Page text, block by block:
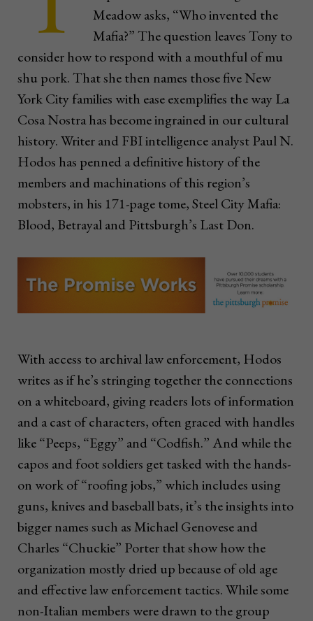
Meadow asks, “Who invented the
Mafia?” The question leaves Tony to
consider how to respond with a mouthful of mu
shu pork. That she then names those five New
York City families with ease exemplifies the way La
Cosa Nostra has become ingrained in our cultural
history. Writer and FBI intelligence analyst Paul N.
Hodos has penned a definitive history of the
members and machinations of this region’s
mobsters, in his 171-page tome, Steel City Mafia:
Blood, Betrayal and Pittsburgh’s Last Don.
With access to archival law enforcement, Hodos
writes as if he’s stringing together the connections
on a whiteboard, giving readers lots of information
and a cast of characters, often graced with handles
like “Peeps, “Eggy” and “Codfish.” And while the
capos and foot soldiers get tasked with the hands-
on work of “roofing jobs,” which includes using
guns, knives and baseball bats, it’s the insights into
bigger names such as Michael Genovese and
Charles “Chuckie” Porter that show how the
organization mostly dried up because of old age
and effective law enforcement tactics. While some
non-Italian members were drawn to the group